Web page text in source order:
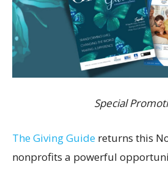
Special
The Giving Guide returns this
nonprofits a powerful